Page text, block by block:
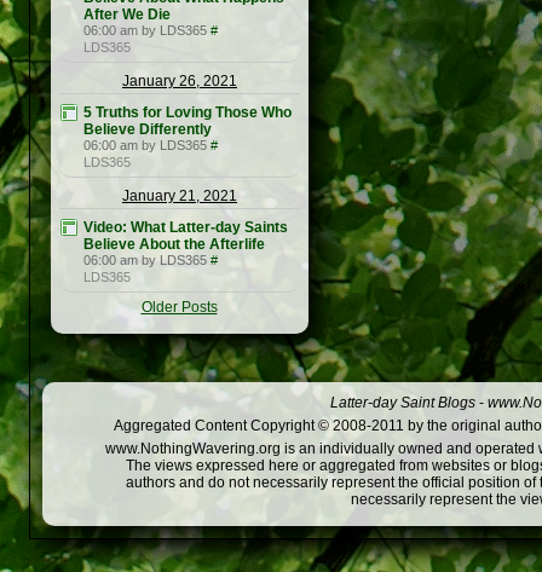
After We Die
06:00 am by LDS365 #
LDS365
January 26, 2021
5 Truths for Loving Those Who
Believe Differently
06:00 am by LDS365 #
LDS365
January 21, 2021
Video: What Latter-day Saints
Believe About the Afterlife
06:00 am by LDS365 #
LDS365
Older Posts
Latter-day Saint Blogs -
Aggregated Content Copyright © 2008-2011 by the original
www.NothingWavering.org is an individually owned and
The views expressed here or aggregated from websites or
authors and do not necessarily represent the official position
necessarily represent the